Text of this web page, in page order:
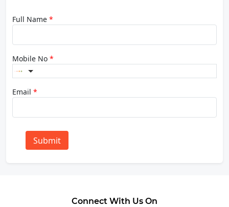
Full Name *
Mobile No *
Email *
Submit
Connect With Us On